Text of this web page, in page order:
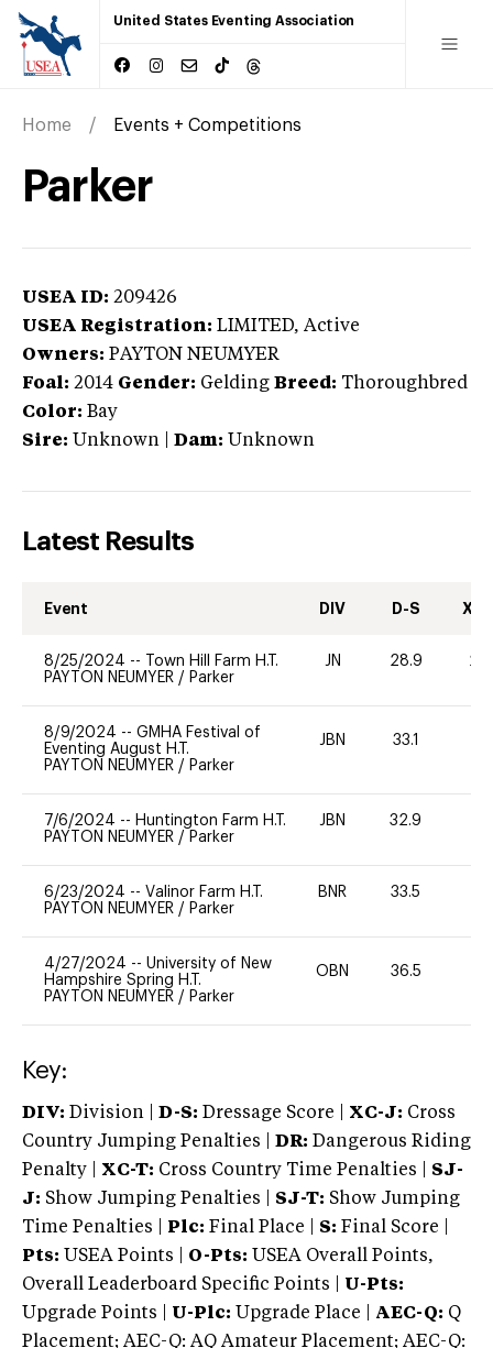
United States Eventing Association
Home Events + Competitions
Parker
USEA ID: 209426
USEA Registration: LIMITED, Active
Owners: PAYTON NEUMYER
Foal: 2014 Gender: Gelding Breed: Thoroughbred
Color: Bay
Sire: Unknown Dam: Unknown
Latest Results
Event DIV D-S XC-
8/25/2024 --
Town Hill Farm H.T.
PAYTON NEUMYER / Parker
JN 28.9 20
8/9/2024 -- GMHA Festival of
Eventing August H.T.
PAYTON NEUMYER / Parker
JBN 33.1
7/6/2024 -- Huntington Farm H.T.
PAYTON NEUMYER / Parker
JBN 32.9
6/23/2024 -- Valinor Farm H.T.
PAYTON NEUMYER / Parker
BNR 33.5
4/27/2024 -- University of New
Hampshire Spring H.T.
PAYTON NEUMYER / Parker
OBN 36.5
Key:
DIV: Division | D-S: Dressage Score | XC-J: Cross
Country Jumping Penalties |
DR: Dangerous Riding
Penalty | XC-T: Cross Country Time Penalties | SJ-
J: Show Jumping Penalties | SJ-T: Show Jumping
Time Penalties |
Plc: Final Place | S: Final Score |
Pts: USEA Points | O-Pts: USEA Overall Points,
Overall Leaderboard Specific Points | U-Pts:
Upgrade Points | U-Plc: Upgrade Place | AEC-Q: Q
Placement; AEC-Q: AQ Amateur Placement; AEC-Q: